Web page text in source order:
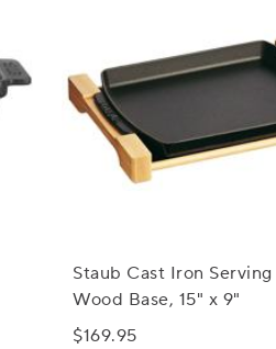
Staub Cast Iron
Wood Base, 15" x 9"
$169.95